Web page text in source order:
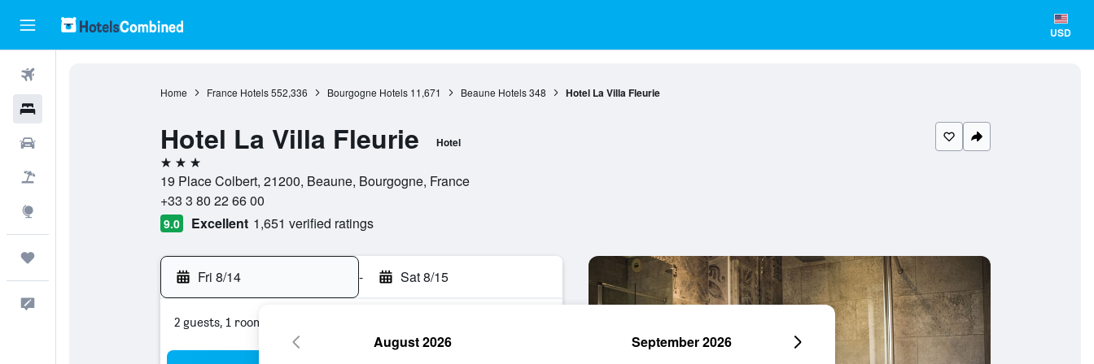
USD
Home France Hotels 552,336 Bourgogne Hotels 11,671 Beaune Hotels 348 Hotel La Villa Fleurie
Hotel La Villa Fleurie Hotel
3 stars
19 Place Colbert, 21200, Beaune, Bourgogne, France
+33 3 80 22 66 00
9.0 Excellent 1,651 verified ratings
Fri 8/14 - Sat 8/15
2 guests, 1 room
August 2026 September 2026